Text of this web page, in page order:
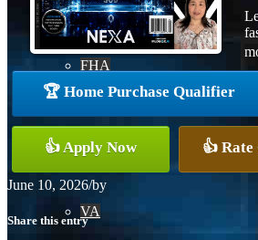
FHA
Conventional
VA
🏆 Home Purchase Qualifier
👍 Apply Now 👍 Rate
June 10, 2026/by
Share this entry